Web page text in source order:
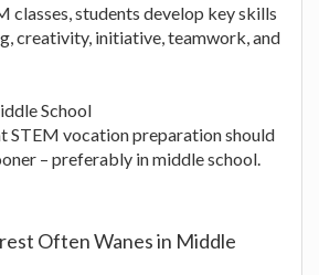
classes, students develop key skills
creativity, initiative, teamwork, and
School
STEM vocation preparation should
– preferably in middle school.
Often Wanes in Middle